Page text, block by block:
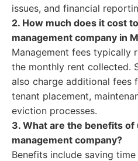
issues, and financial
2. How much does it cost
management company in
Management fees typically
the monthly rent collected.
also charge additional fees
tenant placement,
eviction processes.
3. What are the benefits
management company?
Benefits include saving